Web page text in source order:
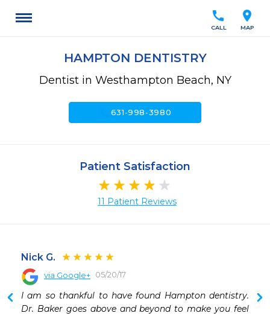
location_on
MAP
call
CALL
HAMPTON DENTISTRY
Dentist in Westhampton Beach, NY
631-998-3980
Patient Satisfaction
11 Patient Reviews
Nick G.
via Google+ 05/20/17
I am so thankful to have found Hampton dentistry.
Dr. Baker goes above and beyond to make you feel